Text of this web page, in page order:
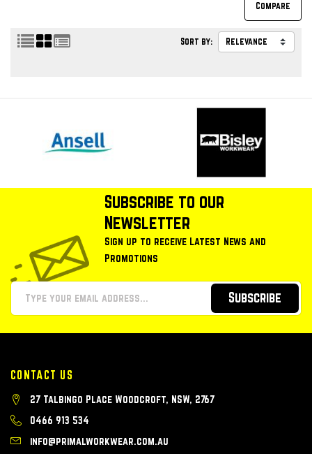
Sort by:
Subscribe to our
Newsletter
Sign up to receive Latest News and
Promotions
Subscribe
CONTACT US
27 Talbingo Place Woodcroft, NSW, 2767
0466 913 534
info@primalworkwear.com.au